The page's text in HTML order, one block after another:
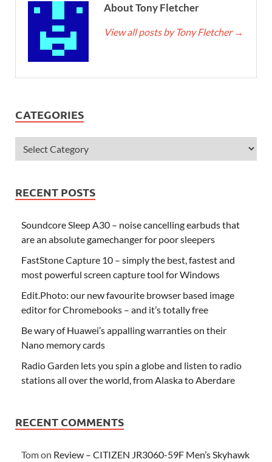
About Tony Fletcher
View all posts by Tony Fletcher →
CATEGORIES
RECENT POSTS
Soundcore Sleep A30 – noise cancelling earbuds that
are an absolute gamechanger for poor sleepers
FastStone Capture 10 – simply the best, fastest and
most powerful screen capture tool for Windows
Edit.Photo: our new favourite browser based image
editor for Chromebooks – and it’s totally free
Be wary of Huawei’s appalling warranties on their
Nano memory cards
Radio Garden lets you spin a globe and listen to radio
stations all over the world, from Alaska to Aberdare
RECENT COMMENTS
Tomon Review – CITIZEN JR3060-59F Men’s Skyhawk